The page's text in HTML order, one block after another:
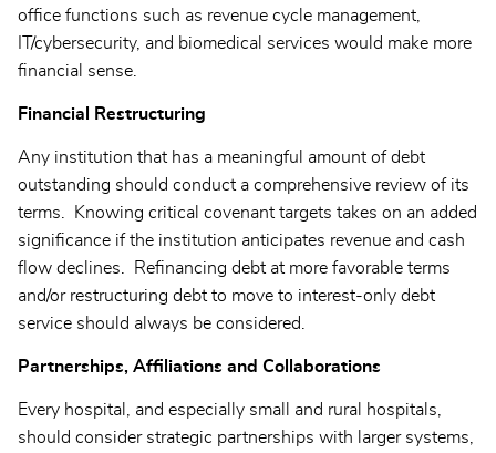
office functions such as revenue cycle management,
IT/cybersecurity, and biomedical services would make more
financial sense.
Financial Restructuring
Any institution that has a meaningful amount of debt
outstanding should conduct a comprehensive review of its
terms. Knowing critical covenant targets takes on an added
significance if the institution anticipates revenue and cash
flow declines. Refinancing debt at more favorable terms
and/or restructuring debt to move to interest-only debt
service should always be considered.
Partnerships, Affiliations and Collaborations
Every hospital, and especially small and rural hospitals,
should consider strategic partnerships with larger systems,